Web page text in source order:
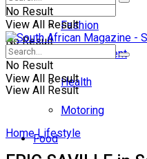
No Result
View All Result
Fashion
Entertainment
Health
Motoring
Food
No Result
View All Result
No Result
View All Result
Home Lifestyle